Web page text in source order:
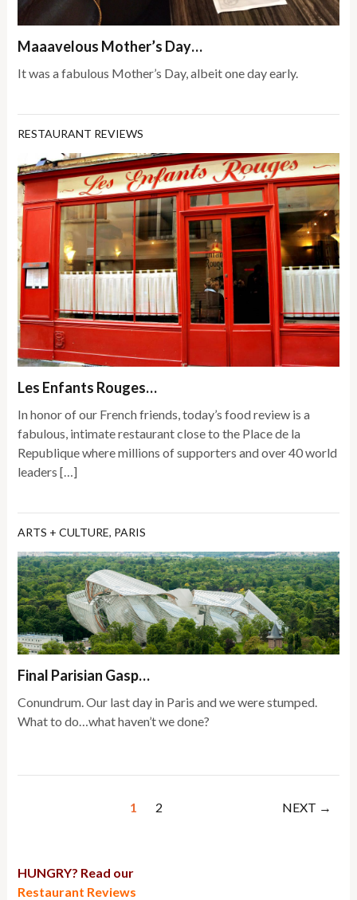
Maaavelous Mother’s Day…
It was a fabulous Mother’s Day, albeit one day early.
RESTAURANT REVIEWS
Les Enfants Rouges…
In honor of our French friends, today’s food review is a
fabulous, intimate restaurant close to the Place de la
Republique where millions of supporters and over 40 world
leaders […]
ARTS + CULTURE, PARIS
Final Parisian Gasp…
Conundrum. Our last day in Paris and we were stumped.
What to do…what haven’t we done?
1 2 NEXT →
HUNGRY? Read our
Restaurant Reviews